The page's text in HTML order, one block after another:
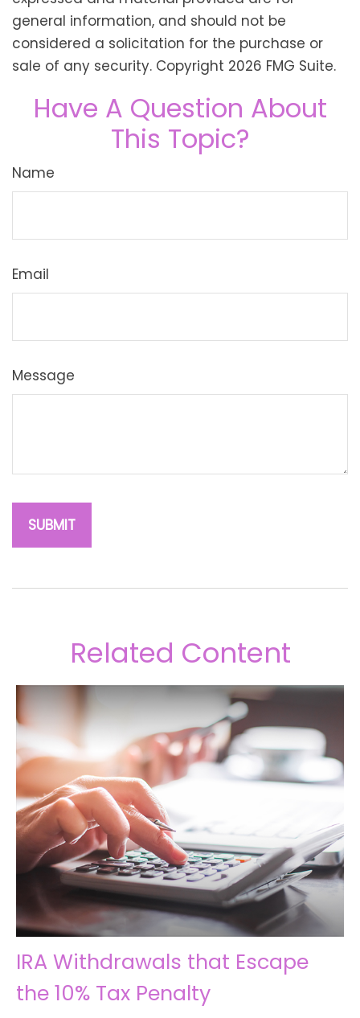
general information, and should not be
considered a solicitation for the purchase or
sale of any security. Copyright 2026 FMG Suite.
Have A Question About
This Topic?
Name
Email
Message
Related Content
IRA Withdrawals that Escape
the 10% Tax Penalty